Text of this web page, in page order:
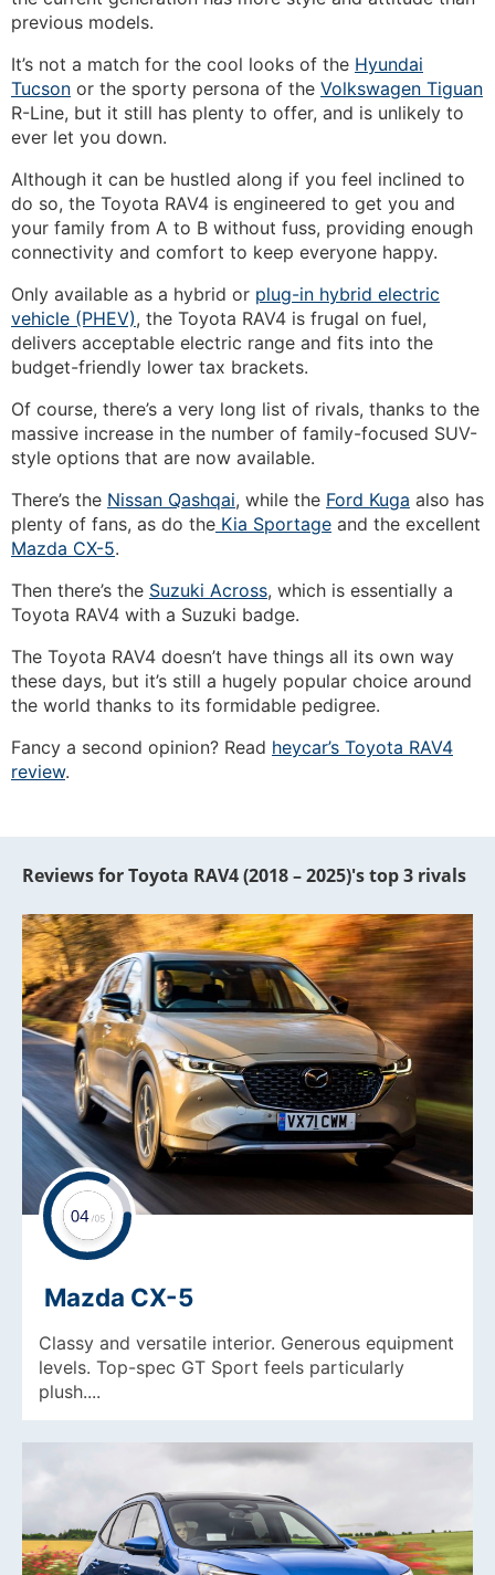
previous models.
It’s not a match for the cool looks of the Hyundai
Tucson or the sporty persona of the Volkswagen Tiguan
R-Line, but it still has plenty to offer, and is unlikely to
ever let you down.
Although it can be hustled along if you feel inclined to
do so, the Toyota RAV4 is engineered to get you and
your family from A to B without fuss, providing enough
connectivity and comfort to keep everyone happy.
Only available as a hybrid or plug-in hybrid electric
vehicle (PHEV), the Toyota RAV4 is frugal on fuel,
delivers acceptable electric range and fits into the
budget-friendly lower tax brackets.
Of course, there’s a very long list of rivals, thanks to the
massive increase in the number of family-focused SUV-
style options that are now available.
There’s the Nissan Qashqai, while the Ford Kuga also has
plenty of fans, as do the Kia Sportage and the excellent
Mazda CX-5.
Then there’s the Suzuki Across, which is essentially a
Toyota RAV4 with a Suzuki badge.
The Toyota RAV4 doesn’t have things all its own way
these days, but it’s still a hugely popular choice around
the world thanks to its formidable pedigree.
Fancy a second opinion? Read heycar’s Toyota RAV4
review.
Reviews for Toyota RAV4 (2018 – 2025)'s top 3 rivals
Mazda CX-5
Classy and versatile interior. Generous equipment
levels. Top-spec GT Sport feels particularly
plush....